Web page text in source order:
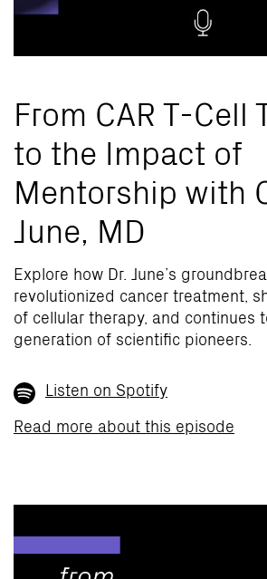
From CAR T-Cell
to the Impact of
Mentorship with
June, MD
Explore how Dr. June’s
revolutionized cancer treatment,
of cellular therapy, and continues
generation of scientific pioneers.
Listen on Spotify
Read more about this episode